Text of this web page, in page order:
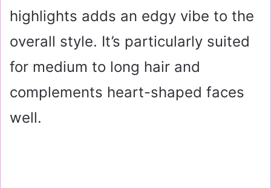
highlights adds an edgy vibe to the
overall style. It’s particularly suited
for medium to long hair and
complements heart-shaped faces
well.